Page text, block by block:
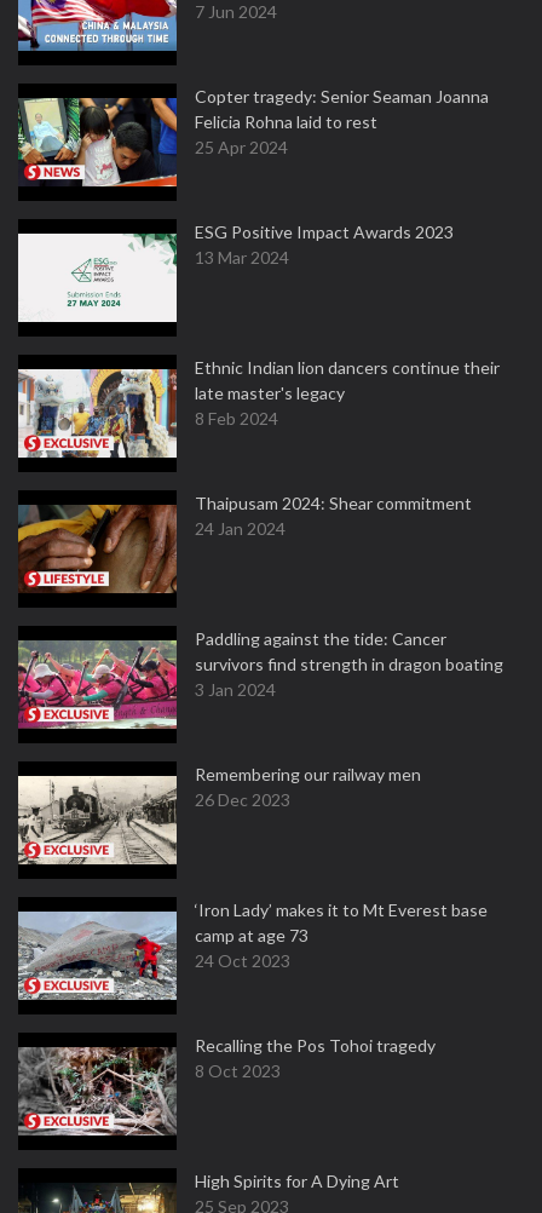
7 Jun 2024
Copter tragedy: Senior Seaman Joanna
Felicia Rohna laid to rest
25 Apr 2024
ESG Positive Impact Awards 2023
13 Mar 2024
Ethnic Indian lion dancers continue their
late master's legacy
8 Feb 2024
Thaipusam 2024: Shear commitment
24 Jan 2024
Paddling against the tide: Cancer
survivors find strength in dragon boating
3 Jan 2024
Remembering our railway men
26 Dec 2023
‘Iron Lady’ makes it to Mt Everest base
camp at age 73
24 Oct 2023
Recalling the Pos Tohoi tragedy
8 Oct 2023
High Spirits for A Dying Art
25 Sep 2023